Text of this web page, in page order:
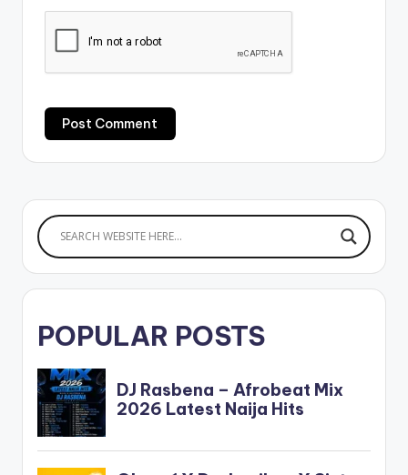
POPULAR POSTS